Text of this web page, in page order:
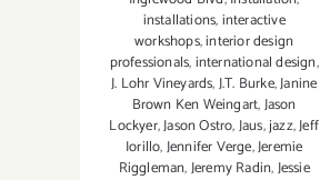
installations,interactive
workshops,interior design
professionals,international design,
J. Lohr Vineyards,J.T. Burke,Janine
Brown Ken Weingart,Jason
Lockyer,Jason Ostro,Jaus,jazz,Jeff
Iorillo,Jennifer Verge,Jeremie
Riggleman,Jeremy Radin,Jessie